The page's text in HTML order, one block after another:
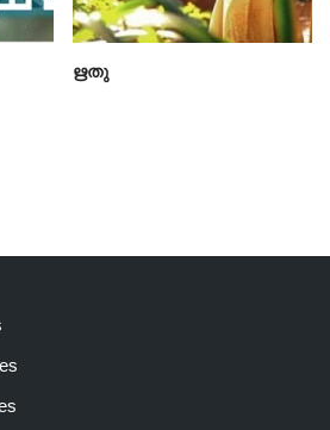
ഋതു